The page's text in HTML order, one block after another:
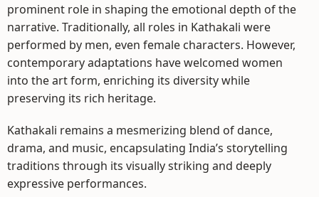
prominent role in shaping the emotional depth of the
narrative. Traditionally, all roles in Kathakali were
performed by men, even female characters. However,
contemporary adaptations have welcomed women
into the art form, enriching its diversity while
preserving its rich heritage.
Kathakali remains a mesmerizing blend of dance,
drama, and music, encapsulating India’s storytelling
traditions through its visually striking and deeply
expressive performances.